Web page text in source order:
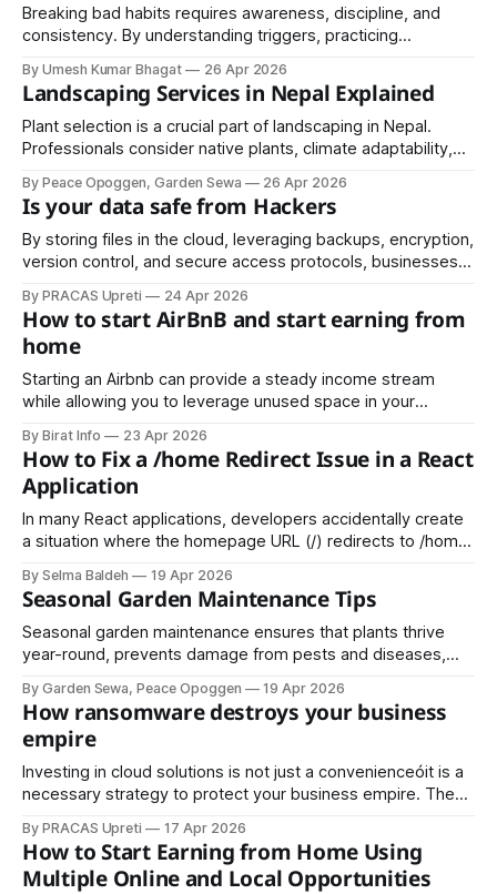
Breaking bad habits requires awareness, discipline, and
consistency. By understanding triggers, practicing
actions, you can gradually rewire your mind and create
lasting, life-enhancing habits.
By Umesh Kumar Bhagat 26 Apr 2026
Landscaping Services in Nepal Explained
Plant selection is a crucial part of landscaping in Nepal.
Professionals consider native plants, climate adaptability,
species. Native plants are particularly beneficial.
By Peace Opoggen, Garden Sewa 26 Apr 2026
Is your data safe from Hackers
By storing files in the cloud, leveraging backups, encryption,
version control, and secure access protocols, businesses
solutions also make recovery from ransomware and other
cyber threats far simpler and more effective.
By PRACAS Upreti 24 Apr 2026
How to start AirBnB and start earning from
home
Starting an Airbnb can provide a steady income stream
while allowing you to leverage unused space in your
start an Airbnb and maximize your earnings from home.
By Birat Info 23 Apr 2026
How to Fix a /home Redirect Issue in a React
Application
In many React applications, developers accidentally create
a situation where the homepage URL (/) redirects to /home.
By Selma Baldeh 19 Apr 2026
Seasonal Garden Maintenance Tips
Seasonal garden maintenance ensures that plants thrive
year-round, prevents damage from pests and diseases,
By Garden Sewa, Peace Opoggen 19 Apr 2026
How ransomware destroys your business
empire
Investing in cloud solutions is not just a convenienceóit is a
necessary strategy to protect your business empire. The
strong IT policies ensures that your data remains secure
By PRACAS Upreti 17 Apr 2026
How to Start Earning from Home Using
Multiple Online and Local Opportunities